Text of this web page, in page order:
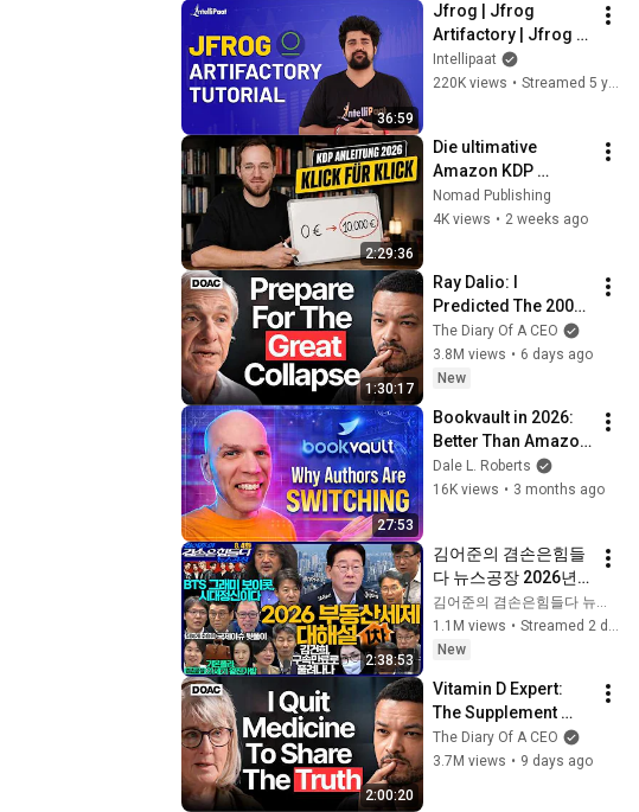
36:59
Jfrog | Jfrog
Artifactory | Jfrog
Artifactory Tutorial |
Artifactory Tutorial |
Intellipaat
220K views • Streamed 5 years ago
2:29:36
Die ultimative
Amazon KDP
Schritt-für-Schritt
Anleitung 2026
Nomad Publishing
4K views • 2 weeks ago
1:30:17
Ray Dalio: I
Predicted The 2008
CRASH, I Know What
Comes Next!
The Diary Of A CEO
3.8M views • 6 days ago
New
27:53
Bookvault in 2026:
Better Than Amazon
KDP?
Dale L. Roberts
16K views • 3 months ago
2:38:53
김어준의 겸손은힘들
다 뉴스공장 2026년 8
월 4일 화요일 [한문도
X이광수X남기업, 주
진우X진성준X김병주
영욱X박동규, 겸손공
장(김은우X이진아)]
1.1M views •
New
2:00:20
Vitamin D Expert:
The Supplement
World Is Giving The
WRONG Advice!
The Diary Of A CEO
3.7M views • 9 days ago